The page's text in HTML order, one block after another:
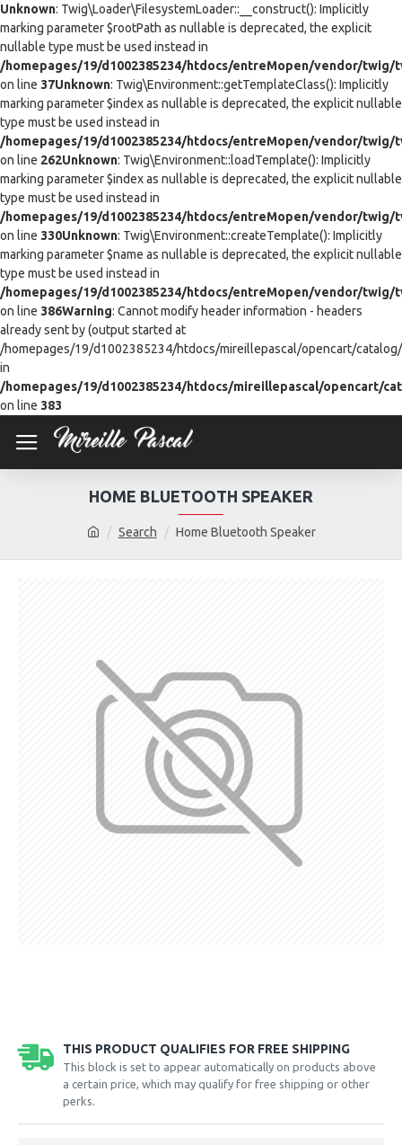
Unknown: Twig\Loader\FilesystemLoader::__construct(): Implicitly
marking parameter $rootPath as nullable is deprecated, the explicit
nullable type must be used instead in
/homepages/19/d1002385234/htdocs/entreMopen/vendor/
on line 37Unknown: Twig\Environment::getTemplateClass(): Implicitly
marking parameter $index as nullable is deprecated, the explicit nullable
type must be used instead in
/homepages/19/d1002385234/htdocs/entreMopen/vendor/twig/
on line 262Unknown: Twig\Environment::loadTemplate(): Implicitly
marking parameter $index as nullable is deprecated, the explicit nullable
type must be used instead in
/homepages/19/d1002385234/htdocs/entreMopen/vendor/twig/
on line 330Unknown: Twig\Environment::createTemplate(): Implicitly
marking parameter $name as nullable is deprecated, the explicit nullable
type must be used instead in
/homepages/19/d1002385234/htdocs/entreMopen/vendor/twig/
on line 386Warning: Cannot modify header information - headers
already sent by (output started at
/homepages/19/d1002385234/htdocs/mireillepascal/opencart/
in
/homepages/19/d1002385234/htdocs/mireillepascal/opencart/
on line 383
Search Home Bluetooth Speaker
HOME BLUETOOTH SPEAKER
THIS PRODUCT QUALIFIES FOR FREE SHIPPING
This block is set to appear automatically on products above
a certain price, which may qualify for free shipping or other
perks.